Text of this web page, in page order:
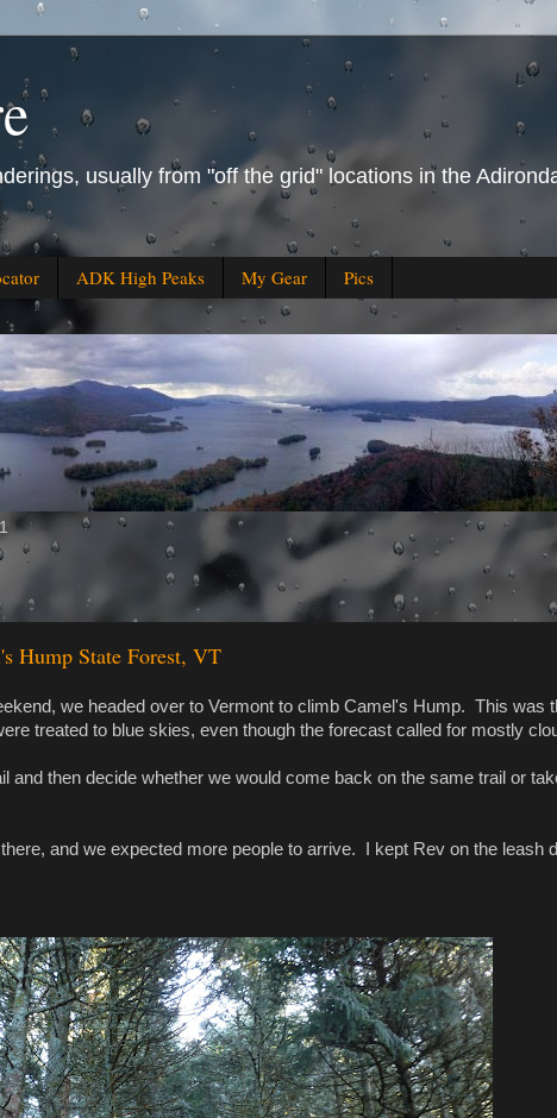
usually from "off the grid" locations in the
ADK High Peaks My Gear Pics
Hump State Forest, VT
we headed over to Vermont to climb Camel's Hump. This was
treated to blue skies, even though the forecast called for mostly
and then decide whether we would come back on the same trail or
and we expected more people to arrive. I kept Rev on the leash